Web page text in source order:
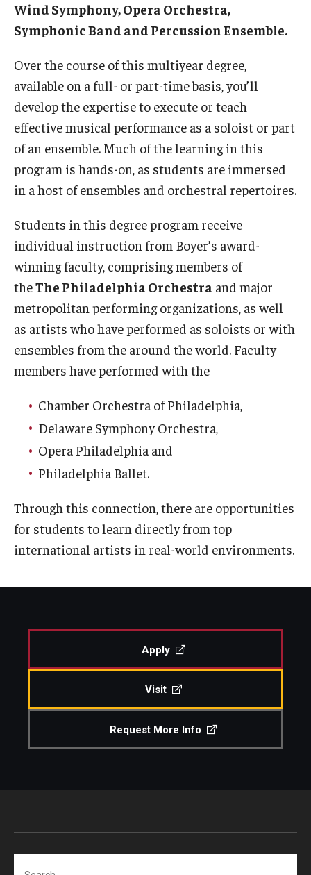
Community
Temple Music Prep
Arts & Quality of Life Research Center
Give to Boyer
Where to Give
Donor Recognition
Learn More
About
Message from the Dean
Mission/Vision/Core Values
Diversity, Equity and Inclusion
Facilities and Technology
BCM&D Records
Academic Departments
Wind Symphony, Opera Orchestra,
Symphonic Band and Percussion Ensemble.
Over the course of this multiyear degree,
available on a full- or part-time basis, you’ll
develop the expertise to execute or teach
effective musical performance as a soloist or part
of an ensemble. Much of the learning in this
program is hands-on, as students are immersed
in a host of ensembles and orchestral repertoires.
Students in this degree program receive
individual instruction from Boyer’s award-
winning faculty, comprising members of
theThe Philadelphia Orchestra and major
metropolitan performing organizations, as well
as artists who have performed as soloists or with
ensembles from the around the world. Faculty
members have performed with the
Chamber Orchestra of Philadelphia,
Delaware Symphony Orchestra,
Opera Philadelphia and
Philadelphia Ballet.
Through this connection, there are opportunities
for students to learn directly from top
international artists in real-world environments.
Apply
Visit
Request More Info